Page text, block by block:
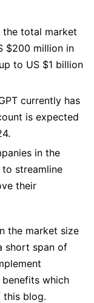
the total market
$200 million in
to US $1 billion
currently has
is expected
in the
streamline
their
the market size
short span of
benefits which
this blog.